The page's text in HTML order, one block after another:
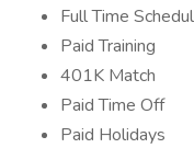
Full Time
Paid Training
401K Match
Paid Time Off
Paid Holidays